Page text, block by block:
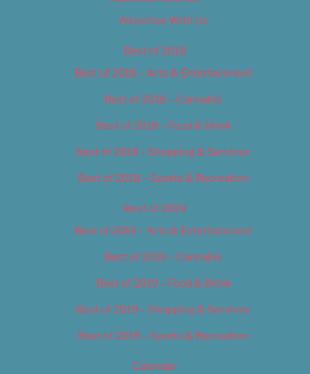
Advertise With Us
Best of 2018
Best of 2018 – Arts & Entertainment
Best of 2018 – Cannabis
Best of 2018 – Food & Drink
Best of 2018 – Shopping & Services
Best of 2018 – Sports & Recreation
Best of 2019
Best of 2019 – Arts & Entertainment
Best of 2019 – Cannabis
Best of 2019 – Food & Drink
Best of 2019 – Shopping & Services
Best of 2019 – Sports & Recreation
Calendar